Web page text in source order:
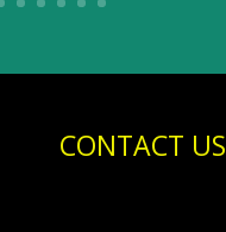
CONTACT US